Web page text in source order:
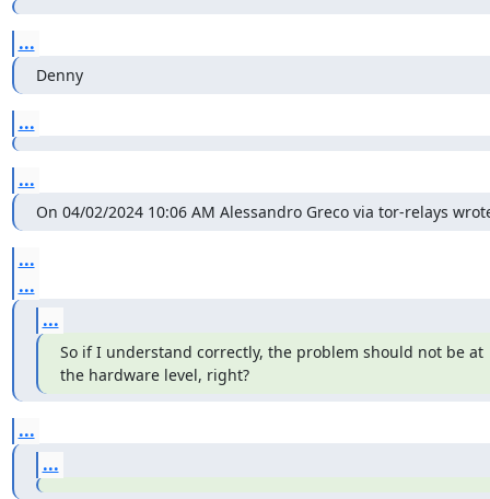
...
Denny
...
...
On 04/02/2024 10:06 AM Alessandro Greco via tor-relays
...
...
...
So if I understand correctly, the problem should not be at
the hardware level, right?
...
...